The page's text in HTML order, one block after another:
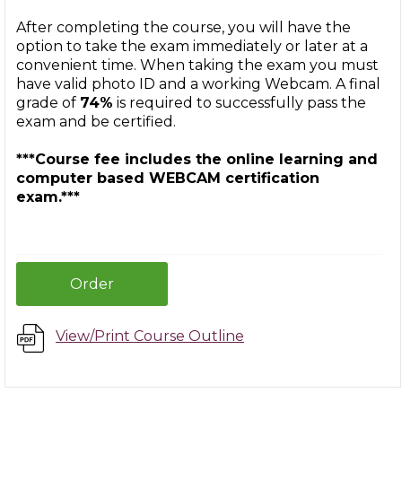
After completing the course, you will have the
option to take the exam immediately or later at a
convenient time. When taking the exam you must
have valid photo ID and a working Webcam. A final
grade of 74% is required to successfully pass the
exam and be certified.
***Course fee includes the online learning and
computer based WEBCAM certification
exam.***
Order
View/Print Course Outline